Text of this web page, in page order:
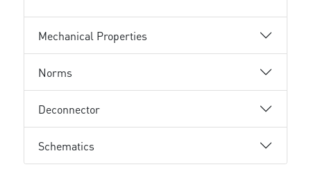
Mechanical Properties
Norms
Deconnector
Schematics